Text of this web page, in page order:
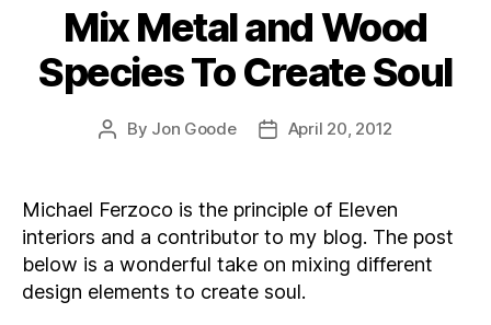
Categories
Mix Metal and Wood
Species To Create Soul
Post
By Jon Goode
PostApril 20, 2012
Michael Ferzoco is the principle of Eleven
interiors and a contributor to my blog. The post
below is a wonderful take on mixing different
design elements to create soul.